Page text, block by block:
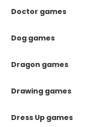
Doctor games
Dog games
Dragon games
Drawing games
Dress Up games